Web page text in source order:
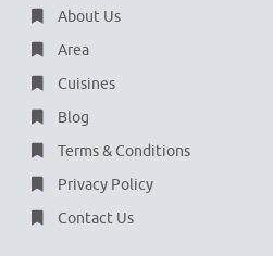
About Us
Area
Cuisines
Blog
Terms & Conditions
Privacy Policy
Contact Us